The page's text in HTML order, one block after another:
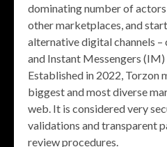
dominating number of
other marketplaces, and
alternative digital channels
and Instant Messengers (IM)
Established in 2022, Torzon
biggest and most diverse
web. It is considered very
validations and transparent
review procedures.